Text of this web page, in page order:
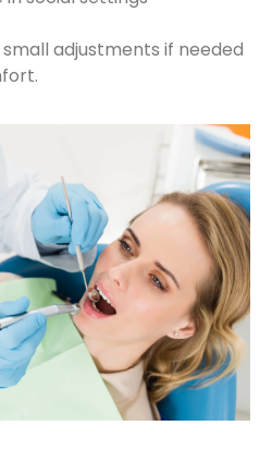
adjustments if needed